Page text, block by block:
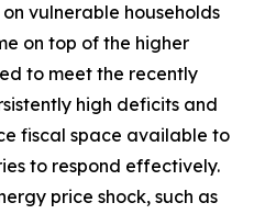
vulnerable households
on top of the higher
to meet the recently
high deficits and
fiscal space available to
to respond effectively.
price shock, such as